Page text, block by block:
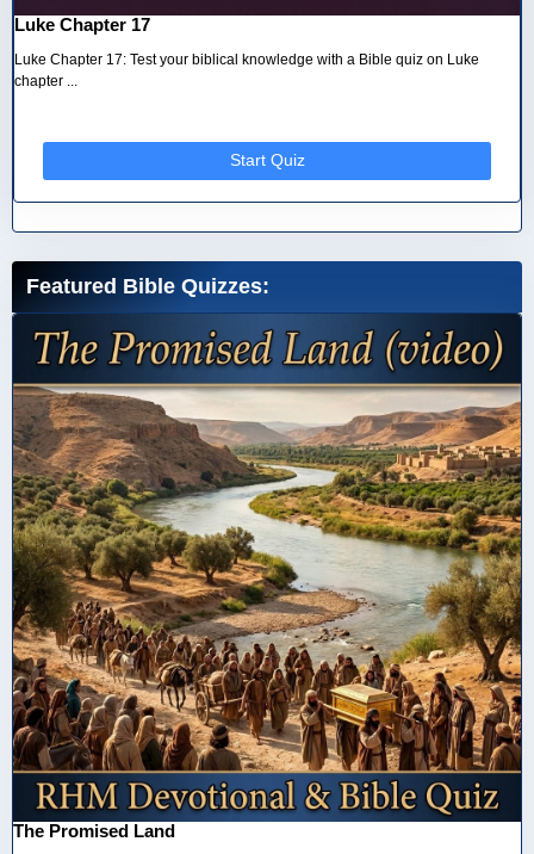
Luke Chapter 17
Luke Chapter 17: Test your biblical knowledge with a Bible quiz on Luke
chapter ...
Start Quiz
Featured Bible Quizzes:
The Promised Land